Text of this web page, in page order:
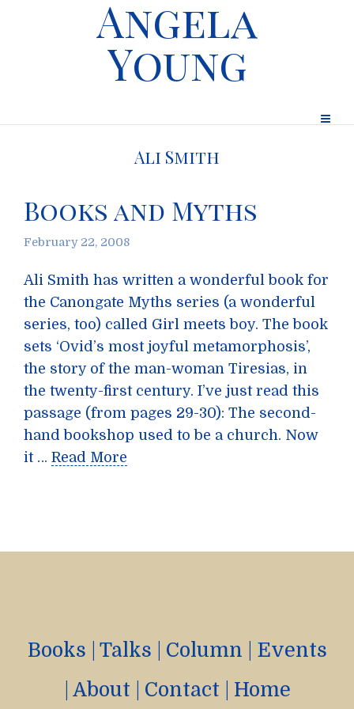
Angela
Young
Ali Smith
Books and Myths
February 22, 2008
Ali Smith has written a wonderful book for
the Canongate Myths series (a wonderful
series, too) called Girl meets boy. The book
sets ‘Ovid’s most joyful metamorphosis’,
the story of the man-woman Tiresias, in
the twenty-first century. I’ve just read this
passage (from pages 29-30): The second-
hand bookshop used to be a church. Now
it … Read More
Books Talks Column
Events
About Contact Home